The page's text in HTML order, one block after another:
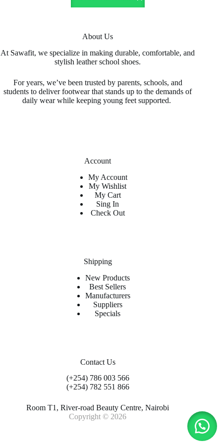
The
be
chosen
on
the
About Us
At Sawafit, we specialize in making durable, comfortable, and
stylish leather school shoes.
For years, we’ve been trusted by parents, schools, and
students to deliver footwear that stands up to the demands of
daily wear while keeping young feet supported.
Account
My Account
My Wishlist
My Cart
Sing In
Check Out
Shipping
New Products
Best Sellers
Manufacturers
Suppliers
Specials
Contact Us
(+254) 786 003 566
(+254) 782 551 866
Room T1, River-road Beauty Centre, Nairobi
Copyright © 2026